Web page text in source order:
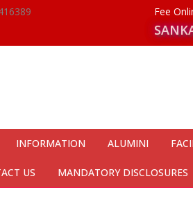
Fee
INFORMATION ALUMINI
US MANDATORY DISCLOSURES